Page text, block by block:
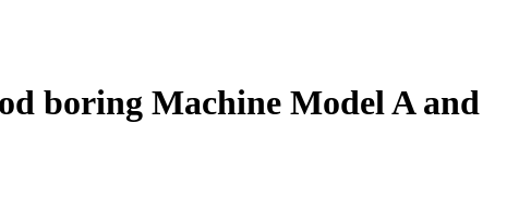
boring Machine Model A and